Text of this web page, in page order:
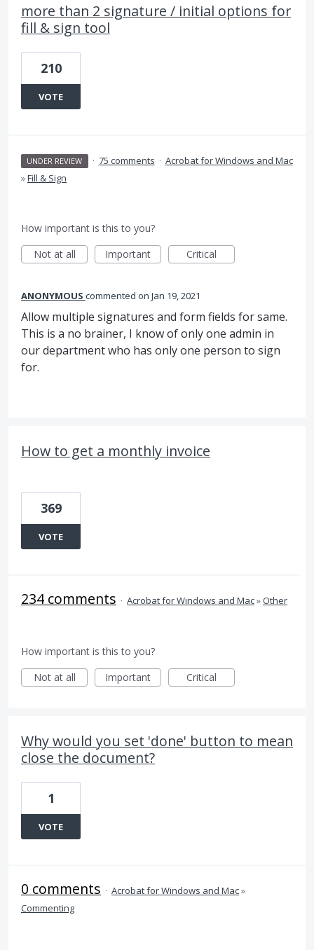
more than 2 signature / initial options for
fill & sign tool
210
VOTE
UNDER REVIEW · 75 comments · Acrobat for Windows and Mac
»Fill & Sign
How important is this to you?
Not at all
Important Critical
ANONYMOUS commented Jan 19, 2021
Allow multiple signatures and form fields for same.
This is a no brainer, I know of only one admin in
our department who has only one person to sign
for.
How to get a monthly invoice
369
VOTE
234 comments · Acrobat for Windows and Mac»Other
How important is this to you?
Not at all
Important Critical
Why would you set 'done' button to mean
close the document?
1
VOTE
0 comments · Acrobat for Windows and Mac»
Commenting